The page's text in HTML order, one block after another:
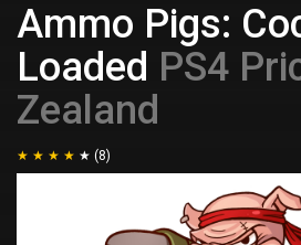
Ammo Pigs:
Loaded PS4
Zealand
(8)